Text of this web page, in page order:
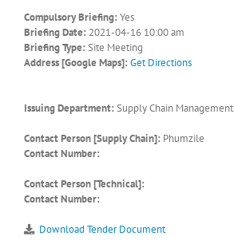
Compulsory Briefing: Yes
Briefing Date: 2021-04-16 10:00 am
Briefing Type: Site Meeting
Address [Google Maps]: Get Directions
Issuing Department: Supply Chain Management
Contact Person [Supply Chain]: Phumzile
Contact Number:
Contact Person [Technical]:
Contact Number:
Download Tender Document